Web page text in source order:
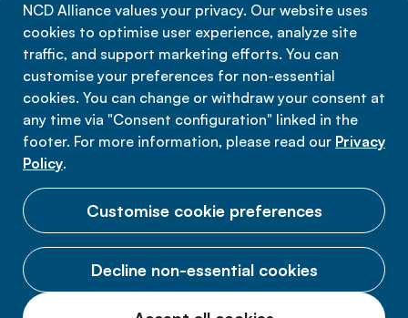
NCD Alliance values your privacy. Our website uses
cookies to optimise user experience, analyze site
traffic, and support marketing efforts. You can
customise your preferences for non-essential
cookies. You can change or withdraw your consent at
any time via "Consent configuration" linked in the
footer. For more information, please read our Privacy
Policy.
Customise cookie preferences
Decline non-essential cookies
Sign up now
Data privacy